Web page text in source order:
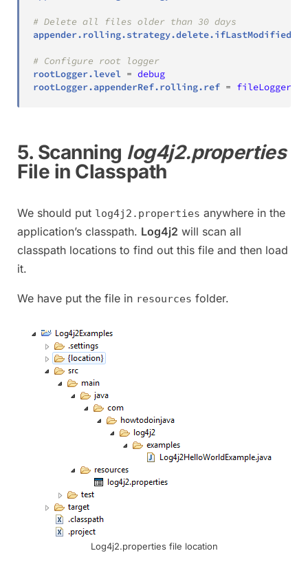
# Delete all files older than 30 days
# Configure root logger
rootLogger.level = debug
rootLogger.appenderRef.rolling.ref = fileLogger
5. Scanning log4j2.properties
File in Classpath
We should put log4j2.properties anywhere in the
application’s classpath. Log4j2 will scan all
classpath locations to find out this file and then load
it.
We have put the file in resources folder.
Log4j2.properties file location